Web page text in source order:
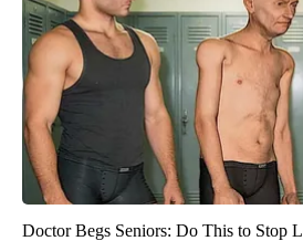
Doctor Begs Seniors: Do This to Stop